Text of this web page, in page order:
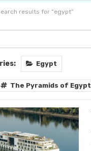
results for “egypt”
Egypt
The Pyramids of Egypt